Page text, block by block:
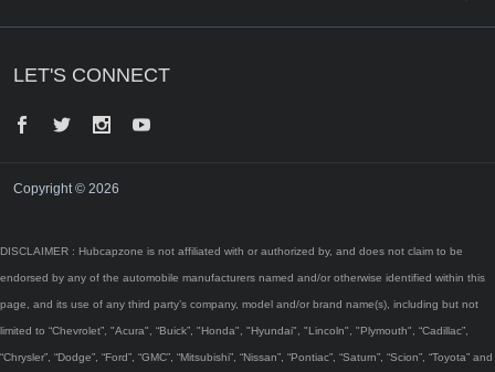
LET'S CONNECT
Facebook
Twitter InstagramYouTube
Copyright © 2026
DISCLAIMER : Hubcapzone is not affiliated with or authorized by, and does not claim to be
endorsed by any of the automobile manufacturers named and/or otherwise identified within this
page, and its use of any third party’s company, model and/or brand name(s), including but not
limited to “Chevrolet”, "Acura", “Buick”, "Honda", "Hyundai", "Lincoln", "Plymouth", “Cadillac”,
“Chrysler”, “Dodge”, “Ford”, “GMC”, “Mitsubishi”, “Nissan”, “Pontiac”, “Saturn”, “Scion”, “Toyota” and